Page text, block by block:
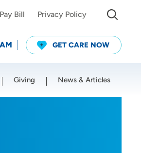
Pay Bill Privacy Policy
GET CARE NOW
Giving News & Articles